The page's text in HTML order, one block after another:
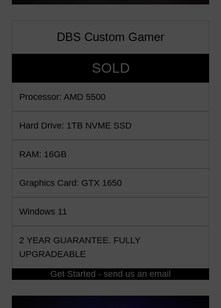
DBS Custom Gamer
SOLD
Processor: AMD 5500
Hard Drive: 1TB NVME SSD
RAM: 16GB
Graphics Card: GTX 1650
Windows 11
2 YEAR GUARANTEE. FULLY
UPGRADEABLE
Get Started - send us an email